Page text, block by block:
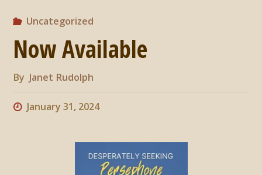
Uncategorized
Now Available
By Janet Rudolph
January 31, 2024